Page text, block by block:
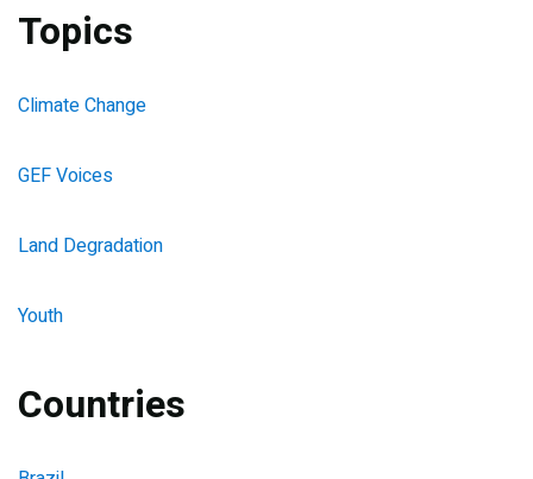
Topics
Climate Change
GEF Voices
Land Degradation
Youth
Countries